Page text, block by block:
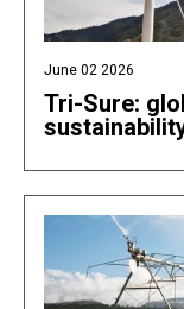
June 02 2026
Tri-Sure: